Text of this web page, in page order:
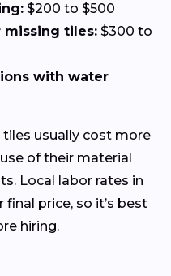
$200 to $500
missing tiles: $300 to
with water
usually cost more
of their material
Local labor rates in
price, so it’s best
hiring.